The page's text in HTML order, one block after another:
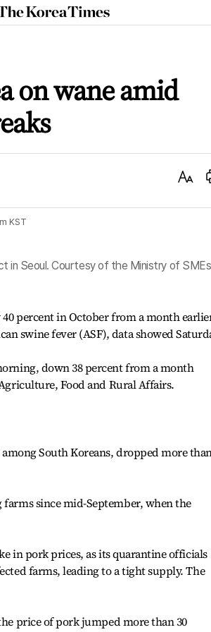
The
Korea
on wane amid
Text
KST
in Seoul. Courtesy of the Ministry of SMEs
percent in October from a month
swine fever (ASF), data showed
down 38 percent from a month
Food and Rural Affairs.
South Koreans, dropped more
farms since mid-September, when the
in pork prices, as its quarantine officials
farms, leading to a tight supply. The
price of pork jumped more than 30